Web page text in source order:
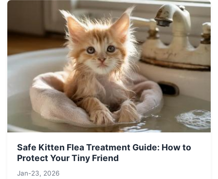
Safe Kitten Flea Treatment Guide: How to
Protect Your Tiny Friend
Jan-23, 2026